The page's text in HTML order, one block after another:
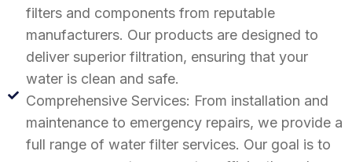
filters and components from reputable
manufacturers. Our products are designed to
deliver superior filtration, ensuring that your
water is clean and safe.
Comprehensive Services: From installation and
maintenance to emergency repairs, we provide a
full range of water filter services. Our goal is to